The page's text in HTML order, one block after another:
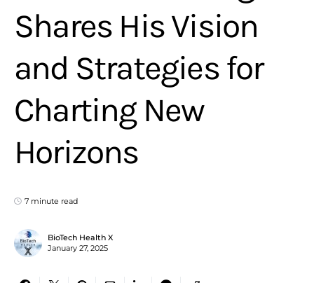
Shares His Vision
and Strategies for
Charting New
Horizons
7 minute read
BioTech Health X
January 27, 2025